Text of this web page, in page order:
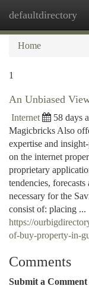
defaultdirectory
Home
1
An Unbiased
Internet 58 days
Magicbricks Also
expertise and
on the internet
proprietary
tendencies,
necessary for the
consist of: placing ...
https://
of-buy-property-in-
Comments
Submit a Comment